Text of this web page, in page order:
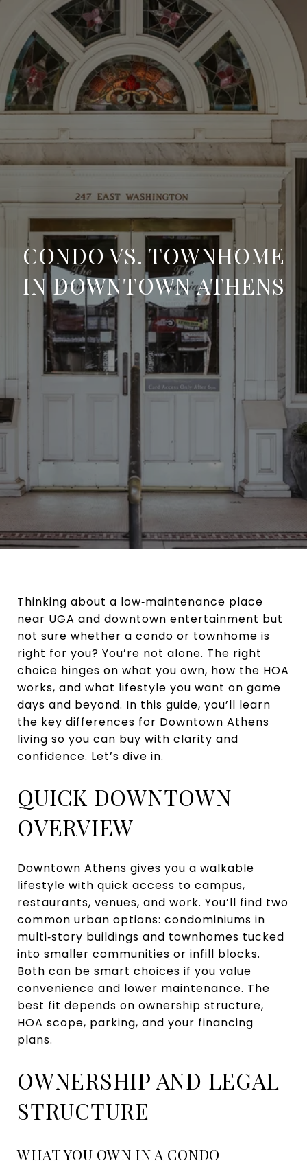
CONDO VS. TOWNHOME
IN DOWNTOWN ATHENS
Thinking about a low‑maintenance place
near UGA and downtown entertainment but
not sure whether a condo or townhome is
right for you? You’re not alone. The right
choice hinges on what you own, how the HOA
works, and what lifestyle you want on game
days and beyond. In this guide, you’ll learn
the key differences for Downtown Athens
living so you can buy with clarity and
confidence. Let’s dive in.
QUICK DOWNTOWN
OVERVIEW
Downtown Athens gives you a walkable
lifestyle with quick access to campus,
restaurants, venues, and work. You’ll find two
common urban options: condominiums in
multi‑story buildings and townhomes tucked
into smaller communities or infill blocks.
Both can be smart choices if you value
convenience and lower maintenance. The
best fit depends on ownership structure,
HOA scope, parking, and your financing
plans.
OWNERSHIP AND LEGAL
STRUCTURE
WHAT YOU OWN IN A CONDO